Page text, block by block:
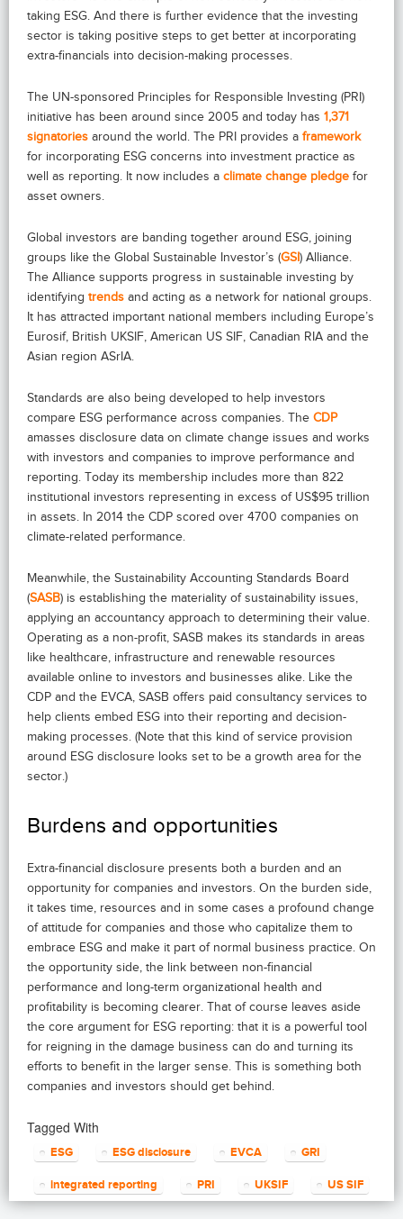
taking ESG. And there is further evidence that the investing
sector is taking positive steps to get better at incorporating
extra-financials into decision-making processes.
The UN-sponsored Principles for Responsible Investing (PRI)
initiative has been around since 2005 and today has 1,371
signatories around the world. The PRI provides a framework
for incorporating ESG concerns into investment practice as
well as reporting. It now includes a climate change pledge for
asset owners.
Global investors are banding together around ESG, joining
groups like the Global Sustainable Investor’s (GSI ) Alliance.
The Alliance supports progress in sustainable investing by
identifying trends and acting as a network for national groups.
It has attracted important national members including Europe’s
Eurosif, British UKSIF, American US SIF, Canadian RIA and the
Asian region ASrIA.
Standards are also being developed to help investors
compare ESG performance across companies. The CDP
amasses disclosure data on climate change issues and works
with investors and companies to improve performance and
reporting. Today its membership includes more than 822
institutional investors representing in excess of US$95 trillion
in assets. In 2014 the CDP scored over 4700 companies on
climate-related performance.
Meanwhile, the Sustainability Accounting Standards Board
(SASB) is establishing the materiality of sustainability issues,
applying an accountancy approach to determining their value.
Operating as a non-profit, SASB makes its standards in areas
like healthcare, infrastructure and renewable resources
available online to investors and businesses alike. Like the
CDP and the EVCA, SASB offers paid consultancy services to
help clients embed ESG into their reporting and decision-
making processes. (Note that this kind of service provision
around ESG disclosure looks set to be a growth area for the
sector.)
Burdens and opportunities
Extra-financial disclosure presents both a burden and an
opportunity for companies and investors. On the burden side,
it takes time, resources and in some cases a profound change
of attitude for companies and those who capitalize them to
embrace ESG and make it part of normal business practice. On
the opportunity side, the link between non-financial
performance and long-term organizational health and
profitability is becoming clearer. That of course leaves aside
the core argument for ESG reporting: that it is a powerful tool
for reigning in the damage business can do and turning its
efforts to benefit in the larger sense. This is something both
companies and investors should get behind.
Tagged With
ESG ESG disclosure EVCA GRI
integrated reporting PRI UKSIF US SIF